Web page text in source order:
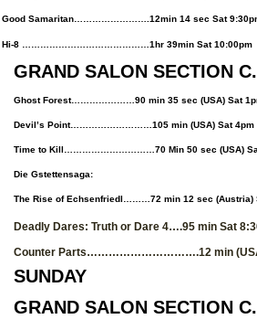
Samaritan…………………….12min 14 sec Sat
39min Sat 10:00pm
GRAND SALON SECTION
Ghost Forest…………………90 min 35 sec (USA) Sat
Devil’s Point………………………105 min (USA) Sat 4pm
Time to Kill…………………………70 Min 50 sec (USA)
Die Gstettensaga:
The Rise of Echsenfriedl………72 min 12 sec (Austria)
Deadly Dares: Truth or Dare 4….95 min Sat
Counter Parts………………………….12 min
SUNDAY
GRAND SALON SECTION